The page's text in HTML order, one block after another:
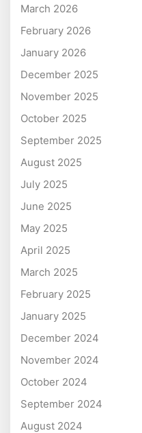
March 2026
February 2026
January 2026
December 2025
November 2025
October 2025
September 2025
August 2025
July 2025
June 2025
May 2025
April 2025
March 2025
February 2025
January 2025
December 2024
November 2024
October 2024
September 2024
August 2024